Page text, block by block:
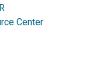
Center